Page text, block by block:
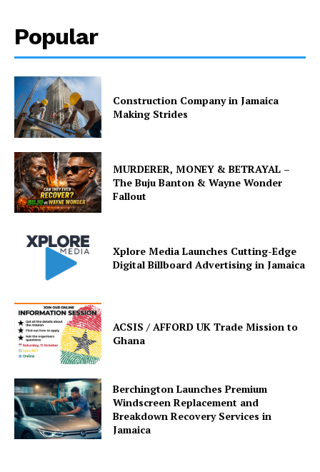
Popular
Construction Company in Jamaica
Making Strides
MURDERER, MONEY & BETRAYAL –
The Buju Banton & Wayne Wonder
Fallout
Xplore Media Launches Cutting-Edge
Digital Billboard Advertising in Jamaica
ACSIS / AFFORD UK Trade Mission to
Ghana
Berchington Launches Premium
Windscreen Replacement and
Breakdown Recovery Services in
Jamaica